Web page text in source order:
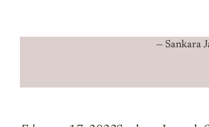
— Sankara